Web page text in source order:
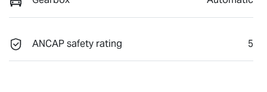
ANCAP safety rating 5